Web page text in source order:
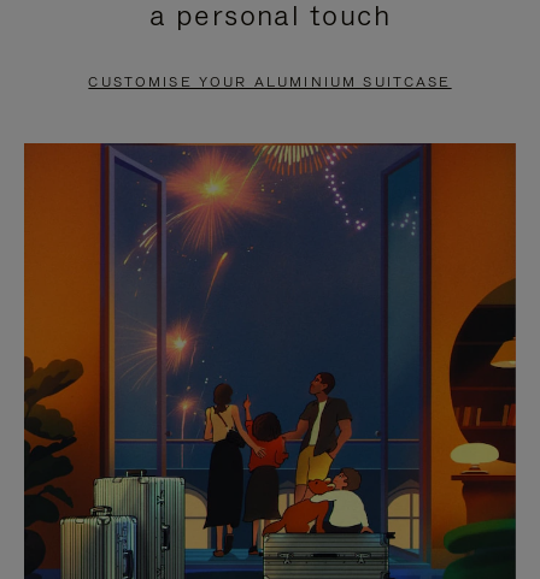
PAUSE
TO
UNMUTE
a personal touch
CUSTOMISE YOUR ALUMINIUM SUITCASE